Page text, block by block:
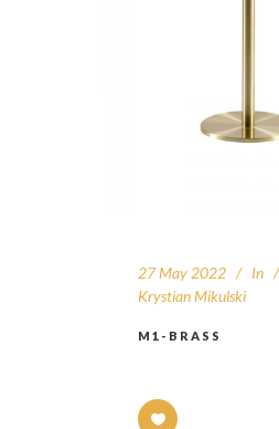
27 May 2022 In
Krystian Mikulski
M1-BRASS